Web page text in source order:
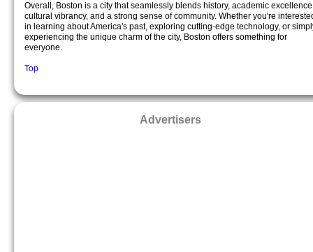
Overall, Boston is a city that seamlessly blends history, academic
cultural vibrancy, and a strong sense of community. Whether you're
in learning about America's past, exploring cutting-edge technology, or
experiencing the unique charm of the city, Boston offers something for
everyone.
Top
Advertisers